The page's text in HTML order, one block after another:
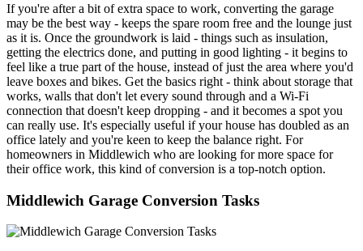
If you're after a bit of extra space to work, converting the garage
may be the best way - keeps the spare room free and the lounge just
as it is. Once the groundwork is laid - things such as insulation,
getting the electrics done, and putting in good lighting - it begins to
feel like a true part of the house, instead of just the area where you'd
leave boxes and bikes. Get the basics right - think about storage that
works, walls that don't let every sound through and a Wi-Fi
connection that doesn't keep dropping - and it becomes a spot you
can really use. It's especially useful if your house has doubled as an
office lately and you're keen to keep the balance right. For
homeowners in Middlewich who are looking for more space for
their office work, this kind of conversion is a top-notch option.
Middlewich Garage Conversion Tasks